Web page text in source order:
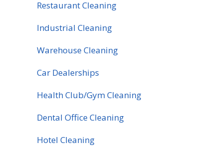
Restaurant Cleaning
Industrial Cleaning
Warehouse Cleaning
Car Dealerships
Health Club/Gym Cleaning
Dental Office Cleaning
Hotel Cleaning